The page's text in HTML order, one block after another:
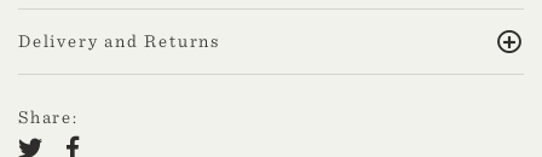
Delivery and Returns
Share: